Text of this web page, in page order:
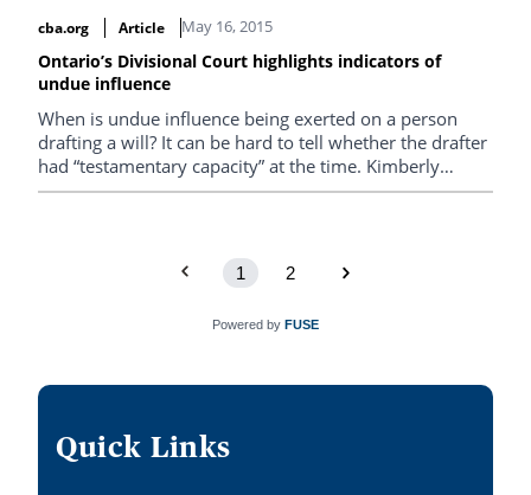
respect and regard for the elderly. Words hurt people
and they have a carry-through effect on the treatment
those people receive.
cba.org Article May 16, 2015
Ontario’s Divisional Court highlights indicators of
undue influence
When is undue influence being exerted on a person
drafting a will? It can be hard to tell whether the drafter
had “testamentary capacity” at the time. Kimberly
Whaley looks at a case in point, and notes red flags to
1 2
Powered by FUSE
Quick Links